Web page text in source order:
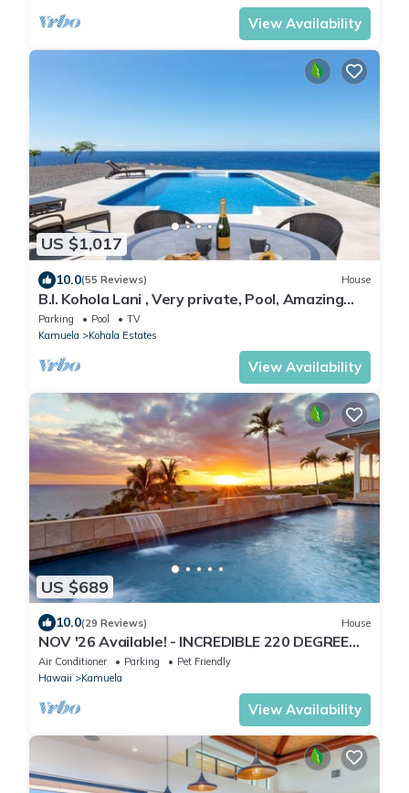
View Availability
US $1,017
10.0(55 Reviews) House
B.I. Kohola Lani , Very private, Pool, Amazing
Views! AC in bedrooms!
Parking Pool
TV
Kamuela
Kohala Estates
View Availability
US $689
10.0(29 Reviews) House
NOV '26 Available! - INCREDIBLE 220 DEGREE
OCEAN VIEW VILLA, SPA & FOUNTAIN POOL
Air Conditioner Parking
Pet Friendly
Hawaii
Kamuela
View Availability